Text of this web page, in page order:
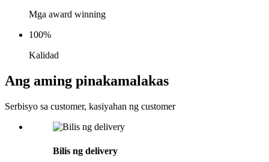
Mga award winning
100%
Kalidad
Ang aming pinakamalakas
Serbisyo sa customer, kasiyahan ng customer
Bilis ng delivery